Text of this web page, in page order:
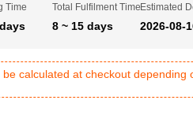
Time Total Fulfilment Time
8 ~ 15 days
Estimated
2026-08-
calculated at checkout depending